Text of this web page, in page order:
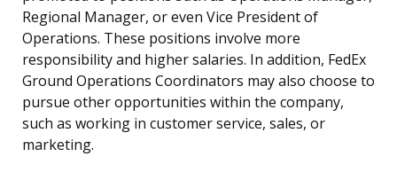
Regional Manager, or even Vice President of
Operations. These positions involve more
responsibility and higher salaries. In addition, FedEx
Ground Operations Coordinators may also choose to
pursue other opportunities within the company,
such as working in customer service, sales, or
marketing.